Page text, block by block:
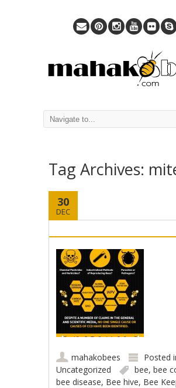
Tag Archives:
30
DEC
mahakobees
Posted
Uncategorized
bee,bee
bee disease, Bee hive, Bee